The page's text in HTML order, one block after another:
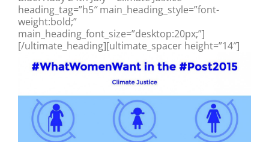
heading_tag=”h5″ main_heading_style=”font-
weight:bold;”
main_heading_font_size=”desktop:20px;”]
[/ultimate_heading][ultimate_spacer height=”14″]